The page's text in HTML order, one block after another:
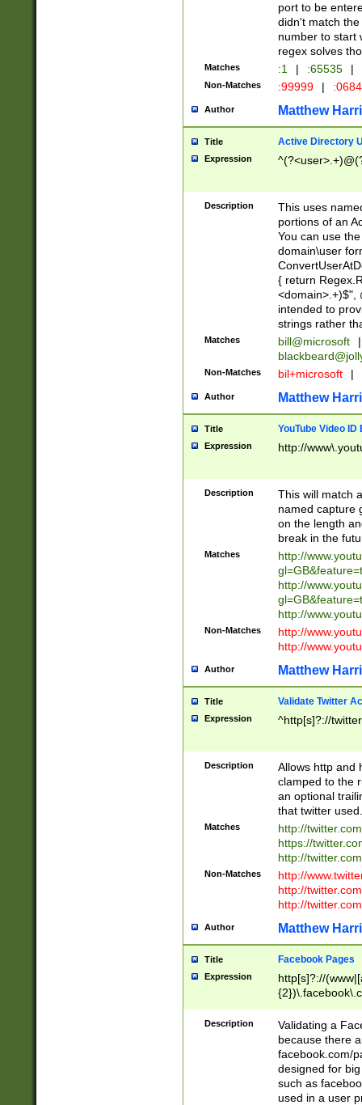
port to be
didn't match
number to start
regex solves
Matches :1 | :65535 |
Non-Matches :99999 |
Author Matthew
Title Active Directory
Expression
Description
This uses
portions of an
You can use
domain\user
{ return
<domain>.+)$",
intended to
strings rather
Matches bill@microsoft
|
Non-Matches bil+microsoft |
Author Matthew
Title YouTube Video
Expression http://
Description
This will match
named capture
on the length
break in the
Matches
http://
http://
http://
Non-Matches
http://
http://
Author Matthew
Title Validate Twitter
Expression ^http[s]?://
Description
Allows http and
clamped to the
an optional
that twitter used.
Matches
http://
https://
http://
Non-Matches
http://
http://
http://
Author Matthew
Title Facebook Pages
Expression
http[s]?://
9\.-]+)[/]?$
Description
Validating a
because there
facebook.com/
designed for
such as
used in a user